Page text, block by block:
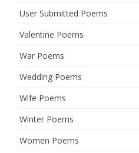
User Submitted Poems
Valentine Poems
War Poems
Wedding Poems
Wife Poems
Winter Poems
Women Poems